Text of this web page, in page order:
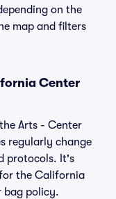
on the
map and filters
Center
Arts - Center
regularly change
protocols. It's
the California
bag policy.